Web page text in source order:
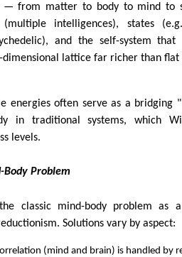
— from matter to body to mind to
(multiple intelligences), states
and the self-system that
dimensional lattice far richer than
energies often serve as a bridging
in traditional systems, which
levels.
Problem
classic mind-body problem as
Solutions vary by aspect:
(mind and brain) is handled by